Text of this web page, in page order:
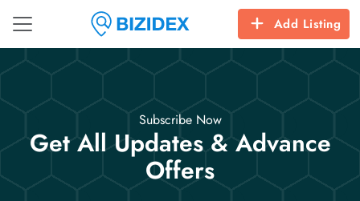
Add Listing
Subscribe Now
Get All Updates & Advance
Offers